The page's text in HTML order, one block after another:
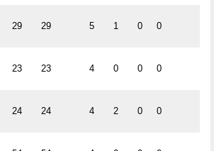
29 29 5 1 0 0
23 23 4 0 0 0
24 24 4 2 0 0